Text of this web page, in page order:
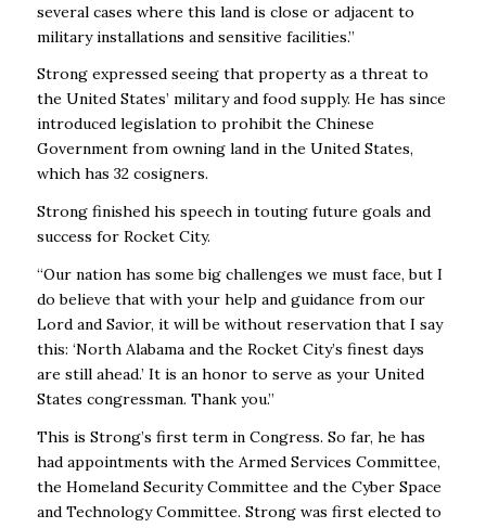
several cases where this land is close or adjacent to
military installations and sensitive facilities.”
Strong expressed seeing that property as a threat to
the United States’ military and food supply. He has since
introduced legislation to prohibit the Chinese
Government from owning land in the United States,
which has 32 cosigners.
Strong finished his speech in touting future goals and
success for Rocket City.
“Our nation has some big challenges we must face, but I
do believe that with your help and guidance from our
Lord and Savior, it will be without reservation that I say
this: ‘North Alabama and the Rocket City’s finest days
are still ahead.’ It is an honor to serve as your United
States congressman. Thank you.”
This is Strong’s first term in Congress. So far, he has
had appointments with the Armed Services Committee,
the Homeland Security Committee and the Cyber Space
and Technology Committee. Strong was first elected to